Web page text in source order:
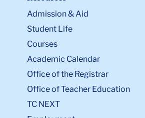
Admission & Aid
Student Life
Courses
Academic Calendar
Office of the Registrar
Office of Teacher Education
TC NEXT